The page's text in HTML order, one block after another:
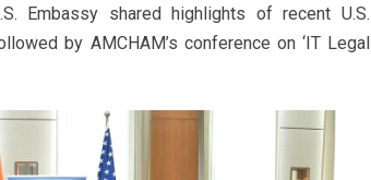
Embassy shared highlights of recent U.S.
by AMCHAM’s conference on ‘IT Legal